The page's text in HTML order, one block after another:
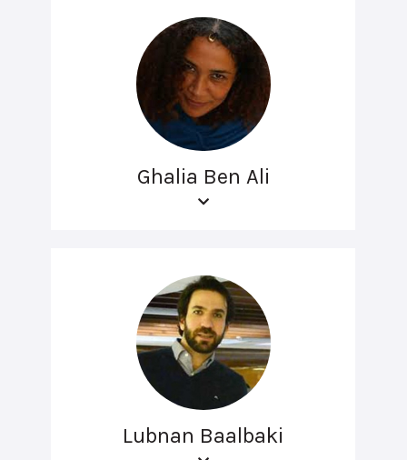
Ghalia Ben Ali
Lubnan Baalbaki